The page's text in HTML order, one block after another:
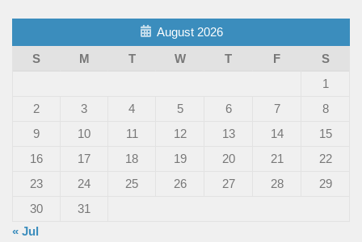
August 2026
S
M T W T F
S
1
2
3 4 5 6 7
8
9
10 11 12 13 14
15
16
17 18 19 20 21
22
23
24 25 26 27 28
29
30
31
« Jul